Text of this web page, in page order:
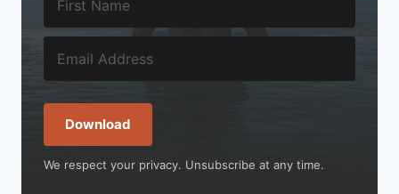
Download
We respect your privacy. Unsubscribe at any time.